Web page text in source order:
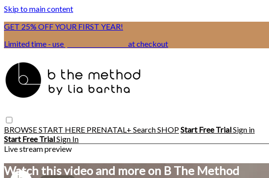
Skip to main content
GET 25% OFF YOUR FIRST YEAR!
Limited time - use
at checkout
BROWSESTART HERE PRENATAL+ SearchSHOPStart Free TrialSign in
Start Free TrialSign In
Live stream preview
Watch this video and more on B The Method